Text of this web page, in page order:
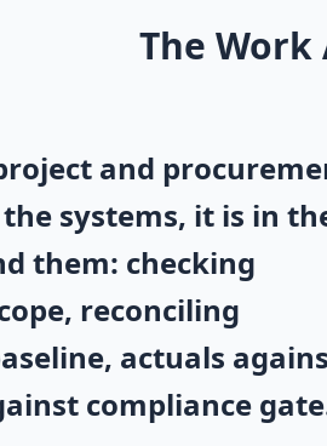
The Work
and
systems, it is in
them: checking
reconciling
actuals
compliance